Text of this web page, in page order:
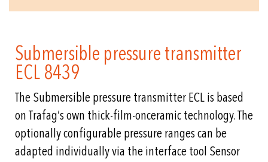
Submersible pressure transmitter
ECL 8439
The Submersible pressure transmitter ECL is based
on Trafag’s own thick-film-onceramic technology. The
optionally configurable pressure ranges can be
adapted individually via the interface tool Sensor